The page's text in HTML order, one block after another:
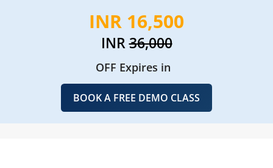
INR 16,500
INR36,000
OFF Expires in
BOOK A FREE DEMO CLASS